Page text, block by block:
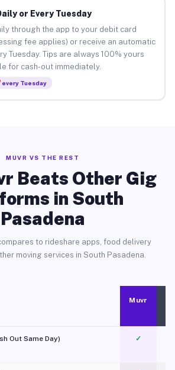
or Every Tuesday
through the app to your debit card
fee applies) or receive an automatic
Tuesday. Tips are always 100% yours
for cash-out immediately.
every Tuesday
MUVR VS THE REST
Beats Other Gig
in South
Pasadena
to rideshare apps, food delivery
moving services in South Pasadena.
Muvr
Out Same Day) ✓